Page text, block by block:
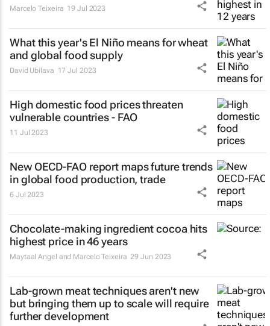
Marcelo Teixeira 19 Jul 2023
What this year's El Niño means for wheat
and global food supply
David Ubilava 17 Jul 2023
High domestic food prices threaten
vulnerable countries - FAO
11 Jul 2023
New OECD-FAO report maps future trends
in global food production, trade
6 Jul 2023
Chocolate-making ingredient cocoa hits
highest price in 46 years
Maytaal Angel and Marcelo Teixeira 29 Jun 2023
Lab-grown meat techniques aren't new
but bringing them up to scale will require
further development